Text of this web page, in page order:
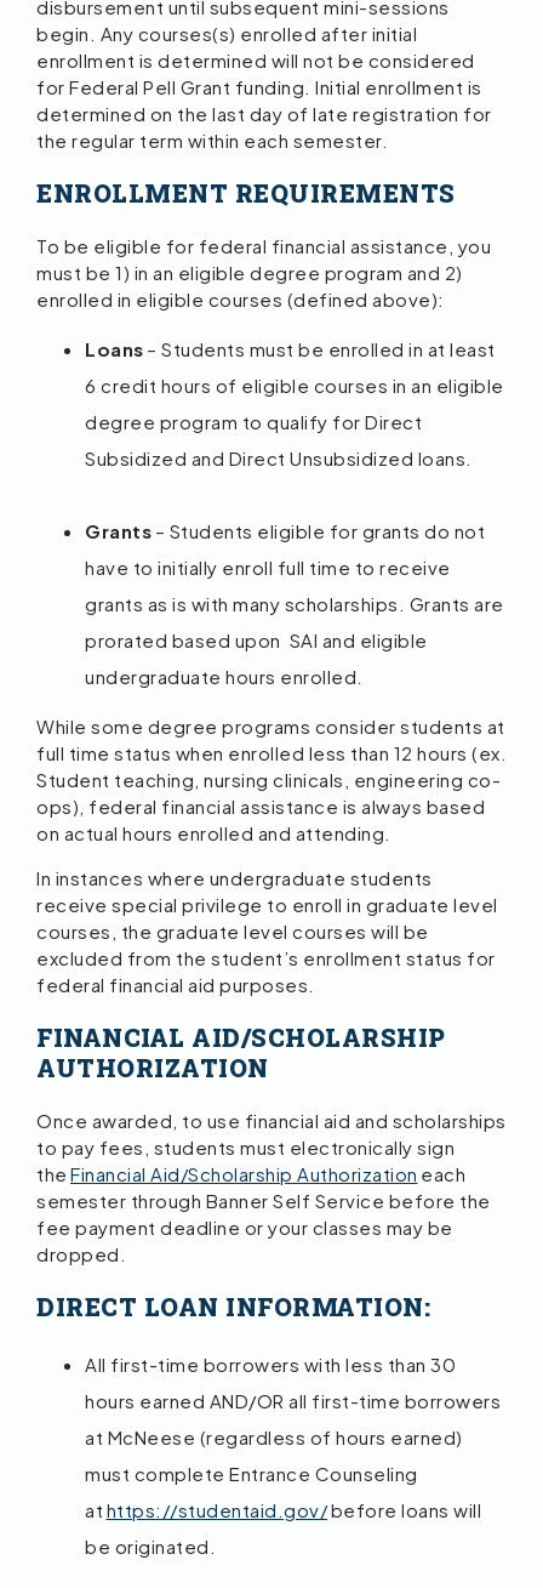
disbursement until subsequent mini-sessions
begin. Any courses(s) enrolled after initial
enrollment is determined will not be considered
for Federal Pell Grant funding. Initial enrollment is
determined on the last day of late registration for
the regular term within each semester.
ENROLLMENT REQUIREMENTS
To be eligible for federal financial assistance, you
must be 1) in an eligible degree program and 2)
enrolled in eligible courses (defined above):
Loans – Students must be enrolled in at least
6 credit hours of eligible courses in an eligible
degree program to qualify for Direct
Subsidized and Direct Unsubsidized loans.
Grants – Students eligible for grants do not
have to initially enroll full time to receive
grants as is with many scholarships. Grants are
prorated based upon SAI and eligible
undergraduate hours enrolled.
While some degree programs consider students at
full time status when enrolled less than 12 hours (ex.
Student teaching, nursing clinicals, engineering co-
ops), federal financial assistance is always based
on actual hours enrolled and attending.
In instances where undergraduate students
receive special privilege to enroll in graduate level
courses, the graduate level courses will be
excluded from the student’s enrollment status for
federal financial aid purposes.
FINANCIAL AID/SCHOLARSHIP
AUTHORIZATION
Once awarded, to use financial aid and scholarships
to pay fees, students must electronically sign
the Financial Aid/Scholarship Authorization each
semester through Banner Self Service before the
fee payment deadline or your classes may be
dropped.
DIRECT LOAN INFORMATION:
All first-time borrowers with less than 30
hours earned AND/OR all first-time borrowers
at McNeese (regardless of hours earned)
must complete Entrance Counseling
at https://studentaid.gov/before loans will
be originated.